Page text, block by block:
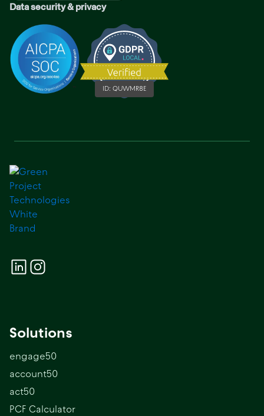
Data security & privacy
ID: QUWMR8E
Solutions
engage50
account50
act50
PCF Calculator